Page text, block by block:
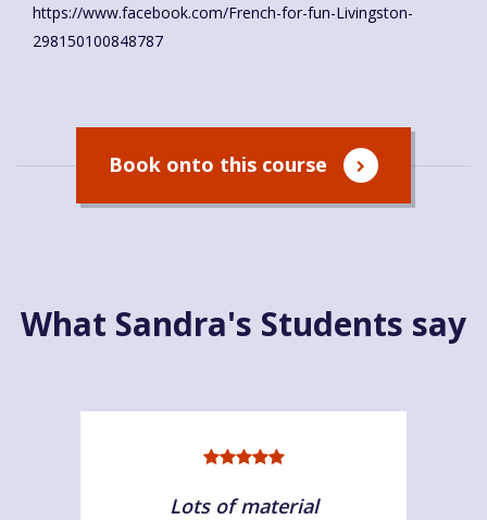
https://www.facebook.com/French-for-fun-Livingston-
298150100848787
Book onto this course
What Sandra's Students say
Lots of material